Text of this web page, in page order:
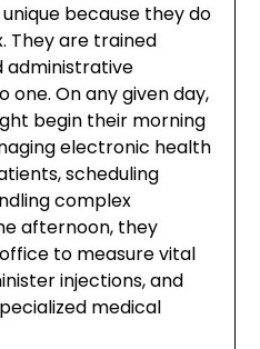
because they do
They are trained
administrative
On any given day,
begin their morning
electronic health
scheduling
complex
afternoon, they
to measure vital
injections, and
medical